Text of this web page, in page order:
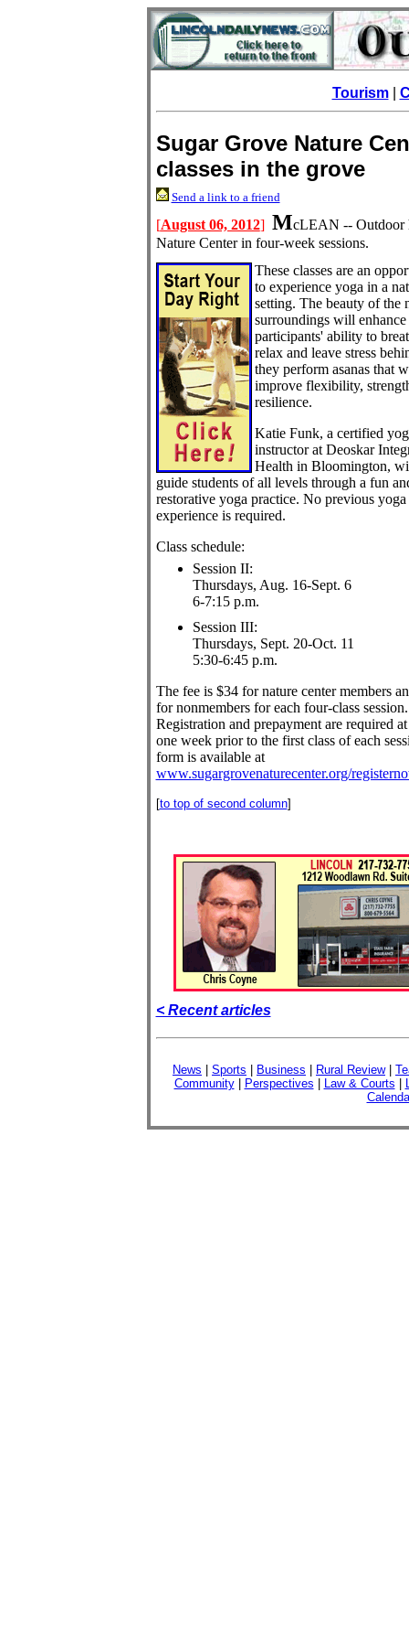
Tourism|
Sugar Grove Nature
classes in the grove
Send a link to a friend
[August 06, 2012] McLEAN -- Outdoor
Nature Centerin four-week sessions.
These classes are an
to experience yoga in a
setting. The beauty of the
surroundings will enhance
participants' ability to
relax and leave stress
they perform asanas that
improve flexibility,
resilience.
Katie Funk, a certified
instructor at Deoskar
Health in Bloomington,
guide students of all levels through a fun
restorative yoga practice. No previous yoga
experience is required.
Class schedule:
Session II:
Thursdays, Aug. 16-Sept. 6
6-7:15 p.m.
Session III:
Thursdays, Sept. 20-Oct. 11
5:30-6:45 p.m.
The fee is $34 for nature center members
for nonmembers for each four-class session.
Registration and prepayment are required at
one week prior to the first class of each
form is available at
www.sugargrovenaturecenter.org/
[to top of second column]
< Recent articles
News Sports Business Rural Review|
Community| Perspectives Law & Courts